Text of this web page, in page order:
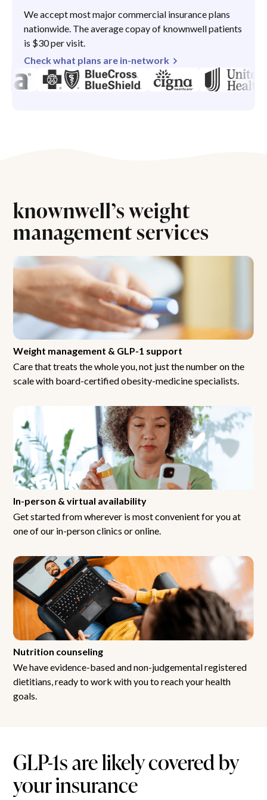
We accept most major commercial insurance plans
nationwide. The average copay of knownwell patients
is $30 per visit.
Check what plans are in-network
knownwell’s weight
management services
Weight management & GLP-1 support
Care that treats the whole you, not just the number on the
scale with board-certified obesity-medicine specialists.
In-person & virtual availability
Get started from wherever is most convenient for you at
one of our in-person clinics or online.
Nutrition counseling
We have evidence-based and non-judgemental registered
dietitians, ready to work with you to reach your health
goals.
GLP-1s are likely covered by
your insurance